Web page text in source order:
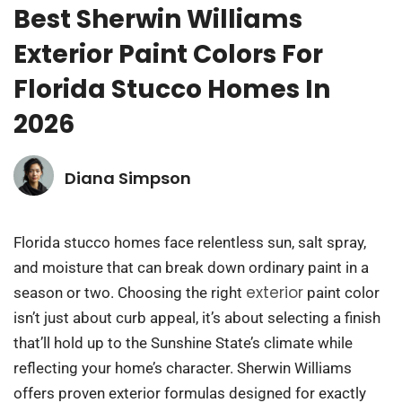
Best Sherwin Williams
Exterior Paint Colors For
Florida Stucco Homes In
2026
Diana Simpson
Florida stucco homes face relentless sun, salt spray,
and moisture that can break down ordinary paint in a
season or two. Choosing the right exterior paint color
isn’t just about curb appeal, it’s about selecting a finish
that’ll hold up to the Sunshine State’s climate while
reflecting your home’s character. Sherwin Williams
offers proven exterior formulas designed for exactly